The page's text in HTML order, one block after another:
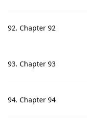
92. Chapter 92
93. Chapter 93
94. Chapter 94